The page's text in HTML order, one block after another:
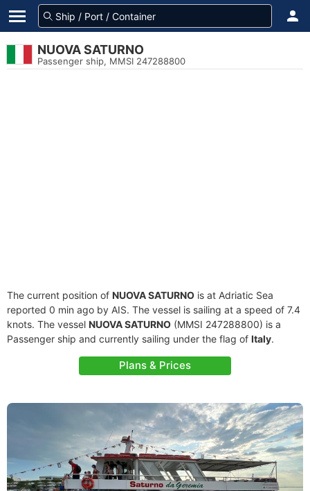
NUOVA SATURNO
Passenger ship, MMSI 247288800
The current position of NUOVA SATURNO is at Adriatic Sea
reported 0 min ago by AIS. The vessel is sailing at a speed of 7.4
knots. The vessel NUOVA SATURNO (MMSI 247288800) is a
Passenger ship and currently sailing under the flag of Italy.
Plans & Prices